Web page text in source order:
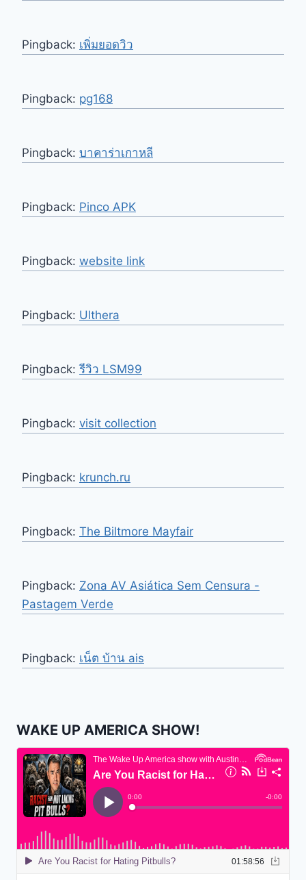
Pingback: เพิ่มยอดวิว
Pingback: pg168
Pingback: บาคาร่าเกาหลี
Pingback: Pinco APK
Pingback: website link
Pingback: Ulthera
Pingback: รีวิว LSM99
Pingback: visit collection
Pingback: krunch.ru
Pingback: The Biltmore Mayfair
Pingback: Zona AV Asiática Sem Censura -
Pastagem Verde
Pingback: เน็ต บ้าน ais
WAKE UP AMERICA SHOW!